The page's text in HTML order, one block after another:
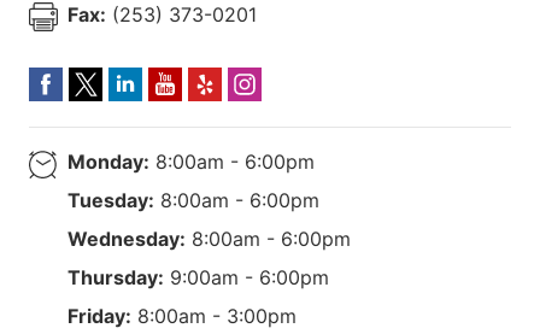
Fax: (253) 373-0201
Monday: 8:00am - 6:00pm
Tuesday: 8:00am - 6:00pm
Wednesday: 8:00am - 6:00pm
Thursday: 9:00am - 6:00pm
Friday: 8:00am - 3:00pm